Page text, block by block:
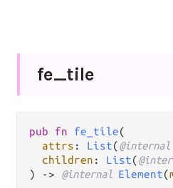
fe_tile
pub fn fe_tile(
attrs : List(@internal
children : List(
) -> @internal Element(